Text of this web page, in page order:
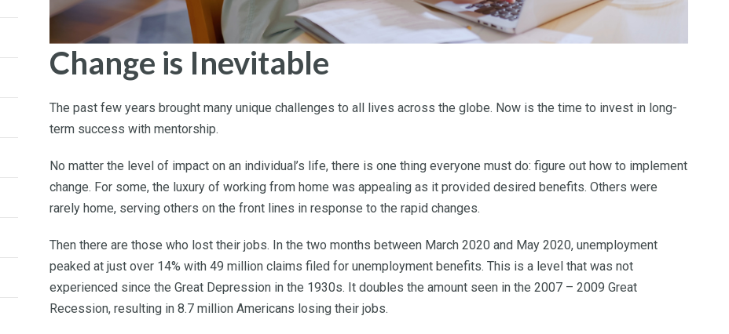
Change is Inevitable
The past few years brought many unique challenges to all lives across the globe. Now is the time to invest in long-
term success with mentorship.
No matter the level of impact on an individual’s life, there is one thing everyone must do: figure out how to implement
change. For some, the luxury of working from home was appealing as it provided desired benefits. Others were
rarely home, serving others on the front lines in response to the rapid changes.
Then there are those who lost their jobs. In the two months between March 2020 and May 2020, unemployment
peaked at just over 14% with 49 million claims filed for unemployment benefits. This is a level that was not
experienced since the Great Depression in the 1930s. It doubles the amount seen in the 2007 – 2009 Great
Recession, resulting in 8.7 million Americans losing their jobs.